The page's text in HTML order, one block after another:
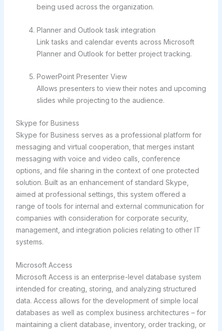
being used across the organization.
Planner and Outlook task integration
Link tasks and calendar events across Microsoft
Planner and Outlook for better project tracking.
PowerPoint Presenter View
Allows presenters to view their notes and upcoming
slides while projecting to the audience.
Skype for Business
Skype for Business serves as a professional platform for
messaging and virtual cooperation, that merges instant
messaging with voice and video calls, conference
options, and file sharing in the context of one protected
solution. Built as an enhancement of standard Skype,
aimed at professional settings, this system offered a
range of tools for internal and external communication for
companies with consideration for corporate security,
management, and integration policies relating to other IT
systems.
Microsoft Access
Microsoft Access is an enterprise-level database system
intended for creating, storing, and analyzing structured
data. Access allows for the development of simple local
databases as well as complex business architectures – for
maintaining a client database, inventory, order tracking, or